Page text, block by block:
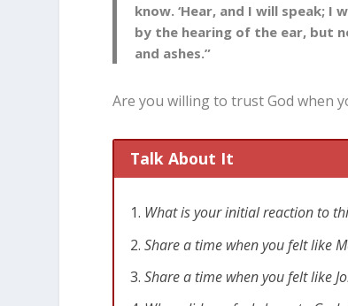
know. ‘Hear, and I will speak; I
by the hearing of the ear, but
and ashes.”
Are you willing to trust God when
Talk About It
What is your initial reaction to
Share a time when you felt like
Share a time when you felt like